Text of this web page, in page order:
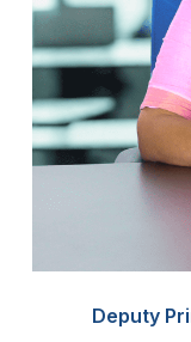
Deputy